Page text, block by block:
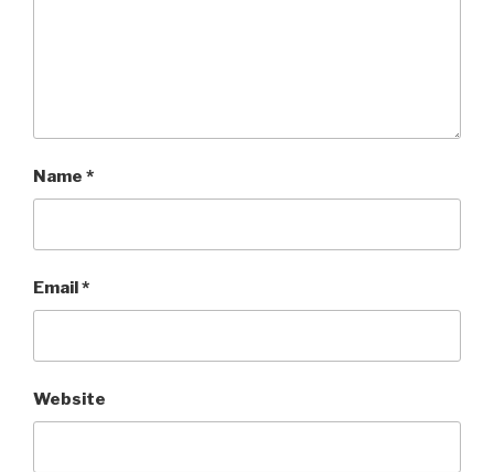
Name *
Email*
Website